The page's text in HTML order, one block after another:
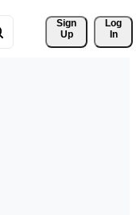
Sign
Up
Log
In